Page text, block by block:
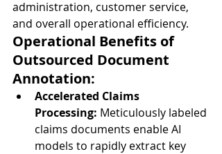
administration, customer service,
and overall operational efficiency.
Operational Benefits of
Outsourced Document
Annotation:
Accelerated Claims
Processing: Meticulously labeled
claims documents enable AI
models to rapidly extract key